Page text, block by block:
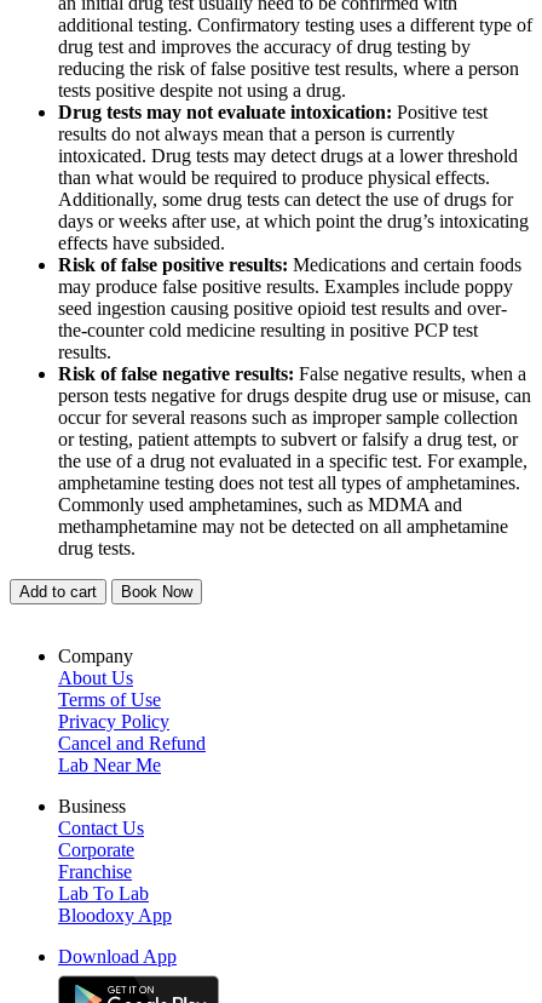
additional testing. Confirmatory testing uses a different type of
drug test and improves the accuracy of drug testing by
reducing the risk of false positive test results, where a person
tests positive despite not using a drug.
Drug tests may not evaluate intoxication: Positive test
results do not always mean that a person is currently
intoxicated. Drug tests may detect drugs at a lower threshold
than what would be required to produce physical effects.
Additionally, some drug tests can detect the use of drugs for
days or weeks after use, at which point the drug’s intoxicating
effects have subsided.
Risk of false positive results: Medications and certain foods
may produce false positive results. Examples include poppy
seed ingestion causing positive opioid test results and over-
the-counter cold medicine resulting in positive PCP test
results.
Risk of false negative results: False negative results, when a
person tests negative for drugs despite drug use or misuse, can
occur for several reasons such as improper sample collection
or testing, patient attempts to subvert or falsify a drug test, or
the use of a drug not evaluated in a specific test. For example,
amphetamine testing does not test all types of amphetamines.
Commonly used amphetamines, such as MDMA and
methamphetamine may not be detected on all amphetamine
drug tests.
Add to cart Book Now
Company
About Us
Terms of Use
Privacy Policy
Cancel and Refund
Lab Near Me
Business
Contact Us
Corporate
Franchise
Lab To Lab
Bloodoxy App
Download App